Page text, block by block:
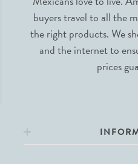
buyers travel to all the
the right products. We
and the internet to
prices